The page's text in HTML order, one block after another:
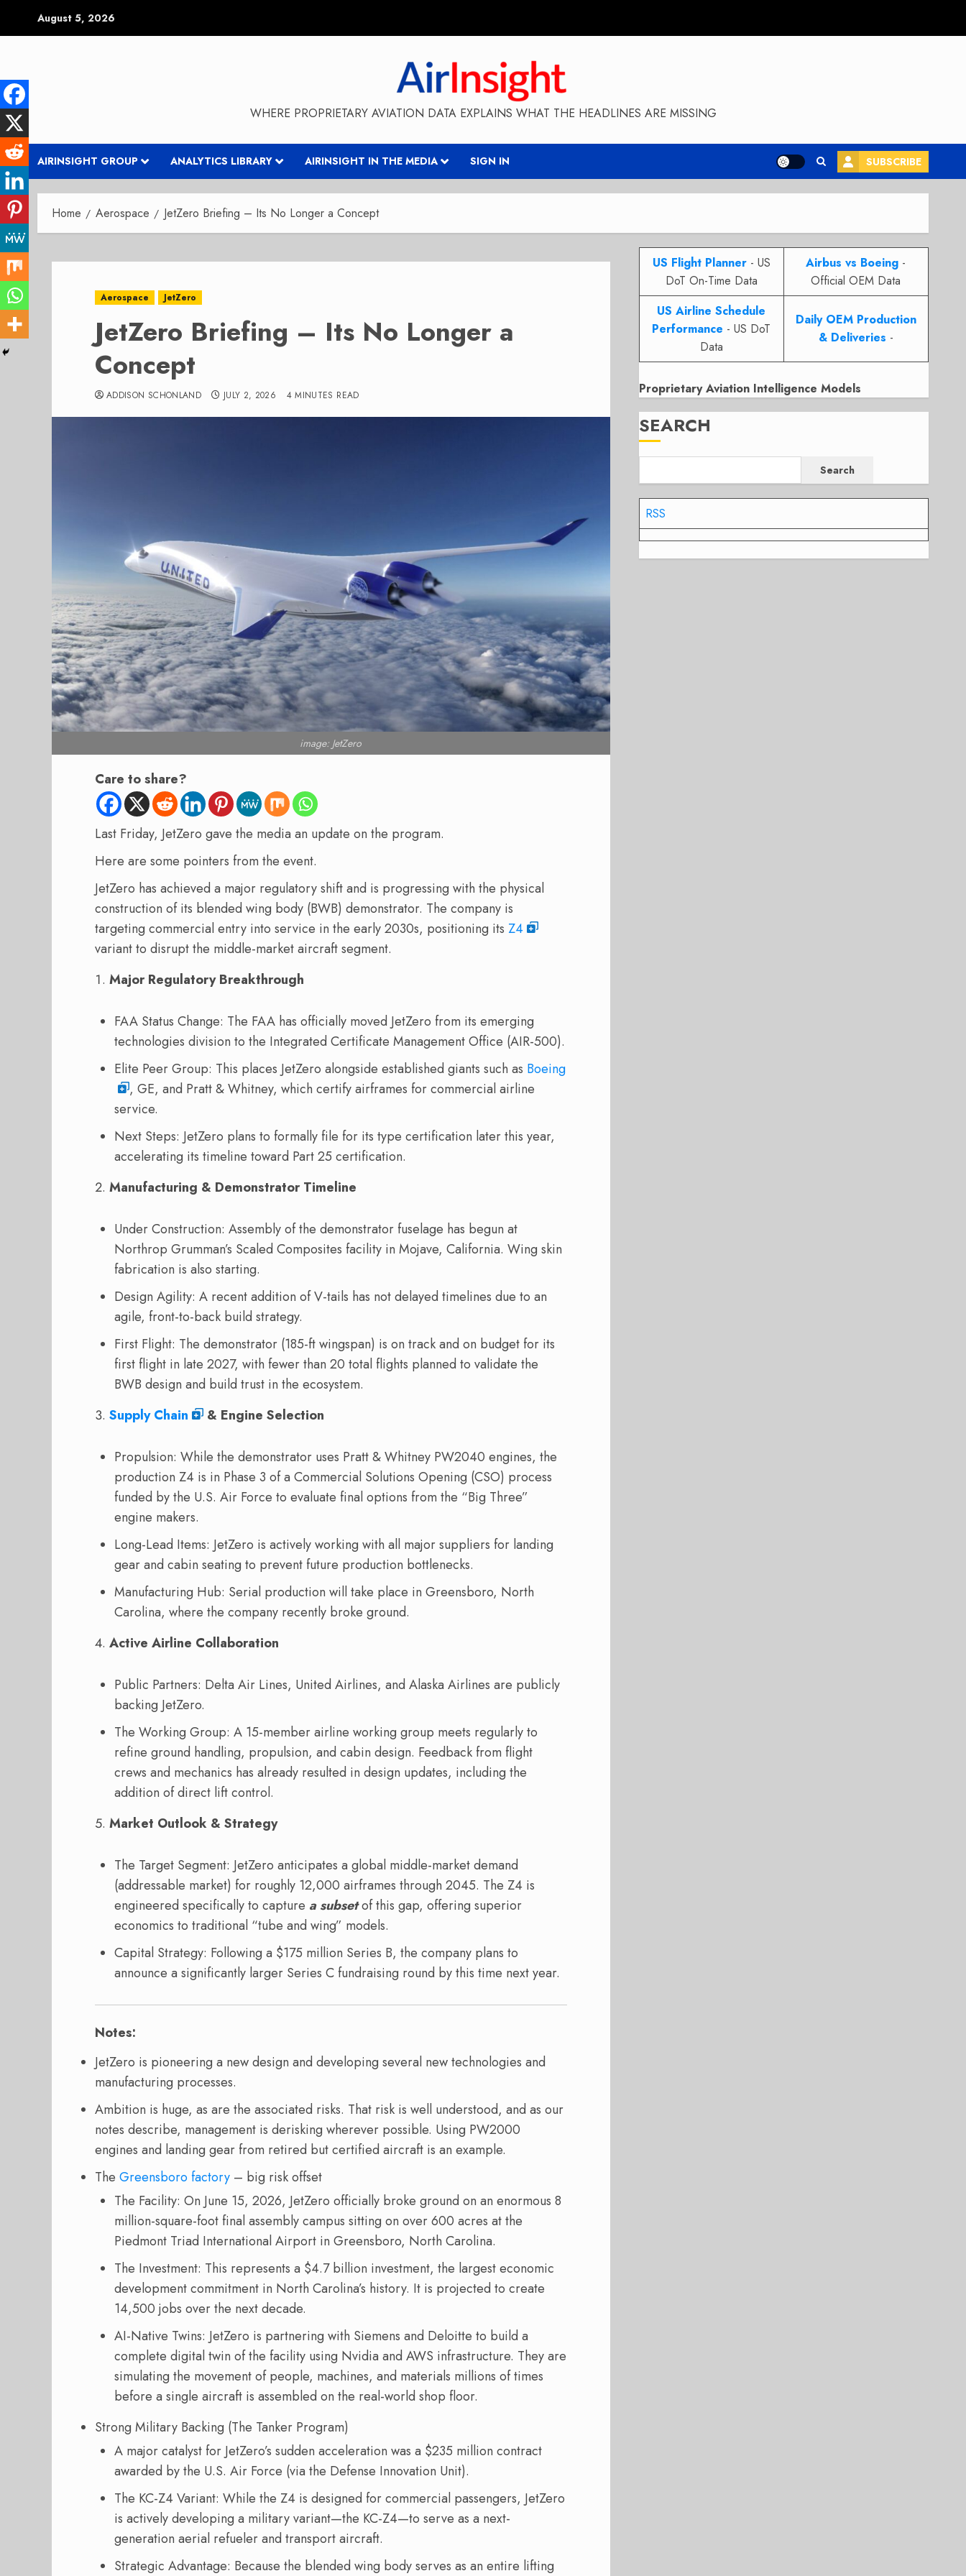
August 5, 2026
WHERE PROPRIETARY AVIATION DATA EXPLAINS WHAT THE HEADLINES ARE MISSING
AIRINSIGHT GROUP ANALYTICS LIBRARY AIRINSIGHT IN THE MEDIA SIGN IN SUBSCRIBE
Home Aerospace JetZero Briefing – Its No Longer a Concept
Aerospace JetZero
JetZero Briefing – Its No Longer a
Concept
ADDISON SCHONLAND JULY 2, 2026 4 MINUTES READ
image: JetZero
Care to share?
Last Friday, JetZero gave the media an update on the program.
Here are some pointers from the event.
JetZero has achieved a major regulatory shift and is progressing with the physical
construction of its blended wing body (BWB) demonstrator. The company is
targeting commercial entry into service in the early 2030s, positioning its Z4
variant to disrupt the middle-market aircraft segment.
Major Regulatory Breakthrough
FAA Status Change: The FAA has officially moved JetZero from its emerging
technologies division to the Integrated Certificate Management Office (AIR-500).
Elite Peer Group: This places JetZero alongside established giants such as Boeing
, GE, and Pratt & Whitney, which certify airframes for commercial airline
service.
Next Steps: JetZero plans to formally file for its type certification later this year,
accelerating its timeline toward Part 25 certification.
Manufacturing & Demonstrator Timeline
Under Construction: Assembly of the demonstrator fuselage has begun at
Northrop Grumman’s Scaled Composites facility in Mojave, California. Wing skin
fabrication is also starting.
Design Agility: A recent addition of V-tails has not delayed timelines due to an
agile, front-to-back build strategy.
First Flight: The demonstrator (185-ft wingspan) is on track and on budget for its
first flight in late 2027, with fewer than 20 total flights planned to validate the
BWB design and build trust in the ecosystem.
Supply Chain
& Engine Selection
Propulsion: While the demonstrator uses Pratt & Whitney PW2040 engines, the
production Z4 is in Phase 3 of a Commercial Solutions Opening (CSO) process
funded by the U.S. Air Force to evaluate final options from the “Big Three”
engine makers.
Long-Lead Items: JetZero is actively working with all major suppliers for landing
gear and cabin seating to prevent future production bottlenecks.
Manufacturing Hub: Serial production will take place in Greensboro, North
Carolina, where the company recently broke ground.
Active Airline Collaboration
Public Partners: Delta Air Lines, United Airlines, and Alaska Airlines are publicly
backing JetZero.
The Working Group: A 15-member airline working group meets regularly to
refine ground handling, propulsion, and cabin design. Feedback from flight
crews and mechanics has already resulted in design updates, including the
addition of direct lift control.
Market Outlook & Strategy
The Target Segment: JetZero anticipates a global middle-market demand
(addressable market) for roughly 12,000 airframes through 2045. The Z4 is
engineered specifically to capture a subsetof this gap, offering superior
economics to traditional “tube and wing” models.
Capital Strategy: Following a $175 million Series B, the company plans to
announce a significantly larger Series C fundraising round by this time next year.
Notes:
JetZero is pioneering a new design and developing several new technologies and
manufacturing processes.
Ambition is huge, as are the associated risks. That risk is well understood, and as our
notes describe, management is derisking wherever possible. Using PW2000
engines and landing gear from retired but certified aircraft is an example.
The Greensboro factory – big risk offset
The Facility: On June 15, 2026, JetZero officially broke ground on an enormous 8
million-square-foot final assembly campus sitting on over 600 acres at the
Piedmont Triad International Airport in Greensboro, North Carolina.
The Investment: This represents a $4.7 billion investment, the largest economic
development commitment in North Carolina’s history. It is projected to create
14,500 jobs over the next decade.
AI-Native Twins: JetZero is partnering with Siemens and Deloitte to build a
complete digital twin of the facility using Nvidia and AWS infrastructure. They are
simulating the movement of people, machines, and materials millions of times
before a single aircraft is assembled on the real-world shop floor.
Strong Military Backing (The Tanker Program)
A major catalyst for JetZero’s sudden acceleration was a $235 million contract
awarded by the U.S. Air Force (via the Defense Innovation Unit).
The KC-Z4 Variant: While the Z4 is designed for commercial passengers, JetZero
is actively developing a military variant—the KC-Z4—to serve as a next-
generation aerial refueler and transport aircraft.
Strategic Advantage: Because the blended wing body serves as an entire lifting
US Flight Planner- US
DoT On-Time Data
Airbus vs Boeing -
Official OEM Data
US Airline Schedule
Performance - US DoT
Data
Daily OEM Production
& Deliveries -
Proprietary Aviation Intelligence Models
SEARCH
Search
RSS